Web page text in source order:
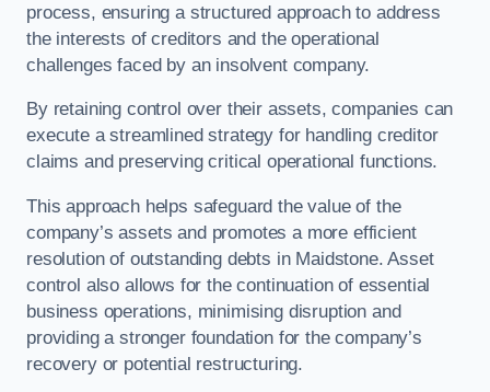
process, ensuring a structured approach to address
the interests of creditors and the operational
challenges faced by an insolvent company.
By retaining control over their assets, companies can
execute a streamlined strategy for handling creditor
claims and preserving critical operational functions.
This approach helps safeguard the value of the
company’s assets and promotes a more efficient
resolution of outstanding debts in Maidstone. Asset
control also allows for the continuation of essential
business operations, minimising disruption and
providing a stronger foundation for the company’s
recovery or potential restructuring.